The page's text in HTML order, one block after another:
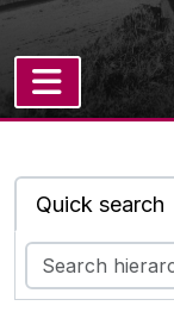
TOGGLE
Quick search